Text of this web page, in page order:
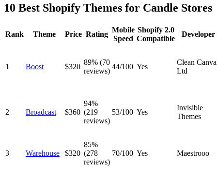
10 Best Shopify Themes for Candle Stores
Rank Theme Price Rating
Mobile
Speed
Shopify 2.0
Compatible
Developer
1 Boost $320
89% (70
reviews)
44/100 Yes
Clean
Ltd
2 Broadcast $360
94%
(219
reviews)
53/100 Yes
Invisible
Themes
3 Warehouse $320
85%
(278
reviews)
70/100 Yes Maestrooo